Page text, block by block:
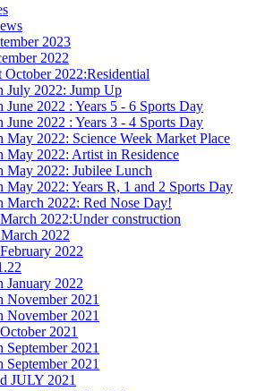
2023
2022
October 2022:Residential
July 2022: Jump Up
June 2022 : Years 5 - 6 Sports Day
June 2022 : Years 3 - 4 Sports Day
May 2022: Science Week Market Place
May 2022: Artist in Residence
May 2022: Jubilee Lunch
May 2022: Years R, 1 and 2 Sports Day
March 2022: Red Nose Day!
2022:Under construction
2022
2022
January 2022
November 2021
November 2021
2021
September 2021
September 2021
JULY 2021